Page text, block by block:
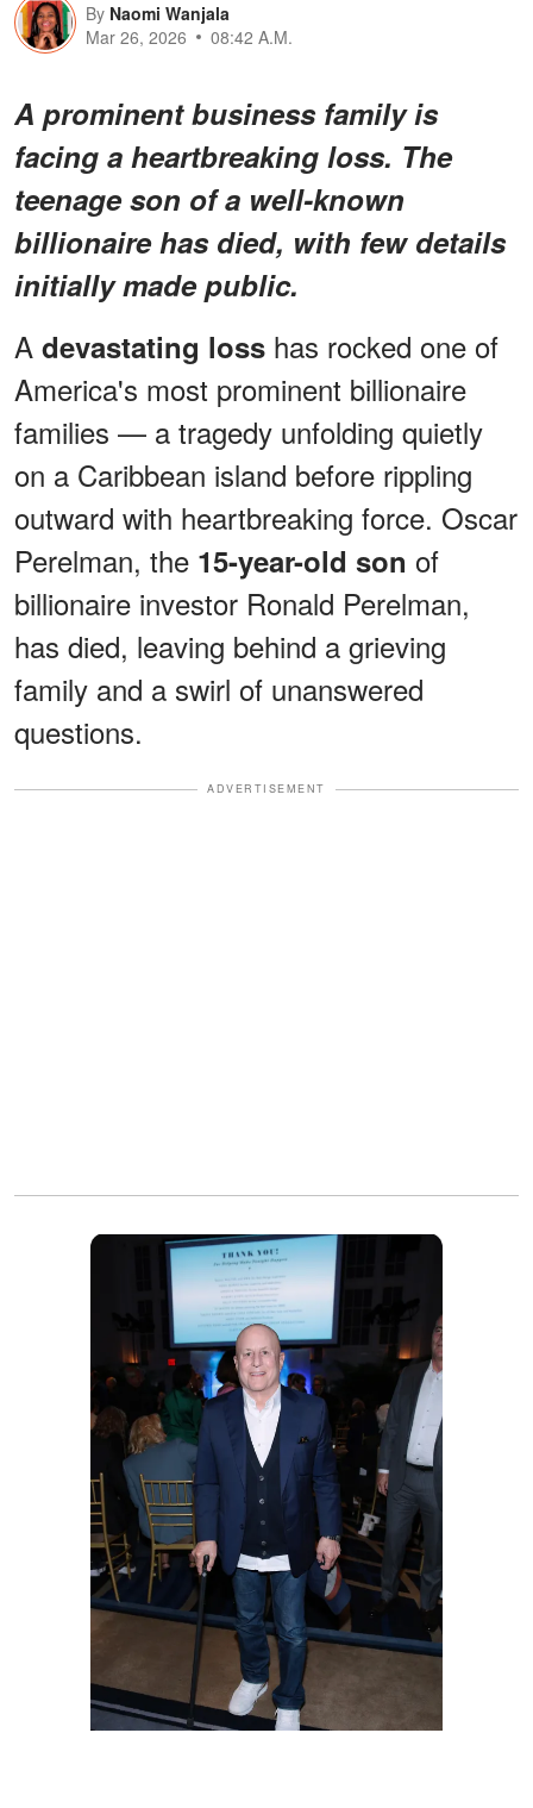
By Naomi Wanjala
Mar 26, 2026
08:42 A.M.
A prominent business family is
facing a heartbreaking loss. The
teenage son of a well-known
billionaire has died, with few details
initially made public.
A devastating loss has rocked one of
America's most prominent billionaire
families — a tragedy unfolding quietly
on a Caribbean island before rippling
outward with heartbreaking force. Oscar
Perelman, the 15-year-old son of
billionaire investor Ronald Perelman,
has died, leaving behind a grieving
family and a swirl of unanswered
questions.
ADVERTISEMENT